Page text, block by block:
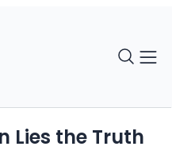
Lies the Truth